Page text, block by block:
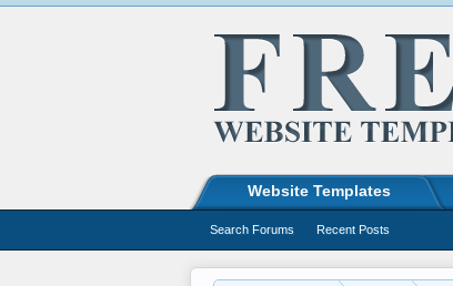
Website Templates
Search Forums Recent Posts